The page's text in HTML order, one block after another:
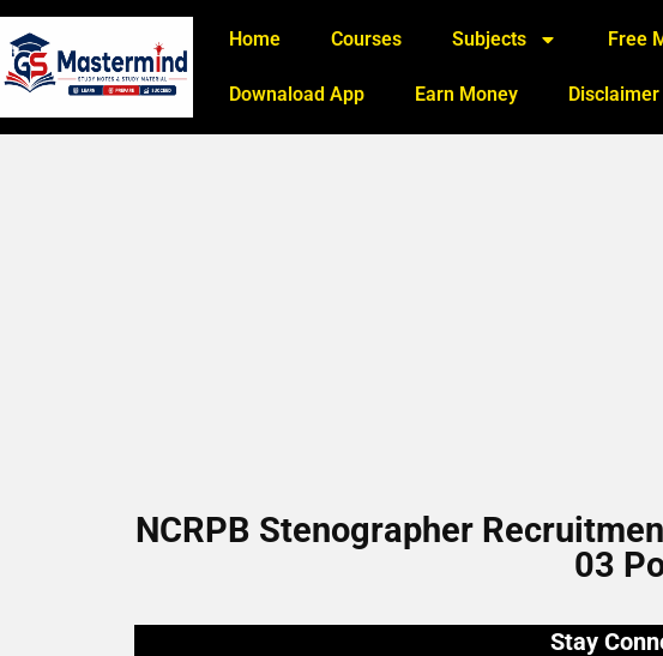
Home Courses Subjects Free
Downaload App Earn Money Disclaimer
NCRPB Stenographer
03
Stay